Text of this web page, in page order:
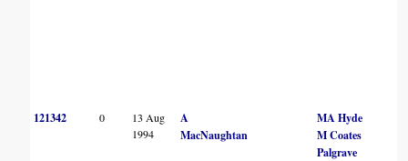
121342 0
13 Aug
1994
A
MacNaughtan
MA Hyde
M Coates
Palgrave